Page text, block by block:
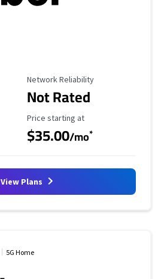
Reliability Rating
Network Reliability
Not Rated
Starting Price
Price starting at
$35.00/mo*
View Plans
5G Home